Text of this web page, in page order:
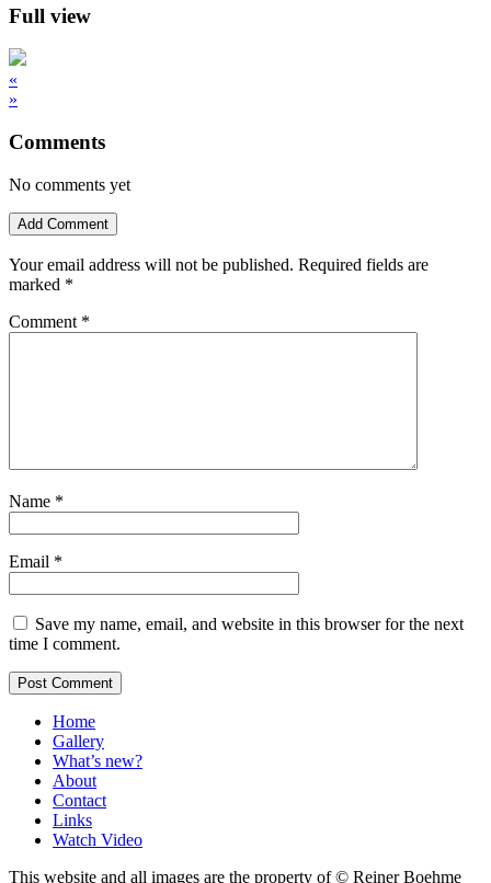
Full view
«
»
Comments
No comments yet
Add Comment
Your email address will not be published. Required fields are
marked *
Comment *
Name *
Email *
Save my name, email, and website in this browser for the next
time I comment.
Home
Gallery
What’s new?
About
Contact
Links
Watch Video
This website and all images are the property of © Reiner Boehme